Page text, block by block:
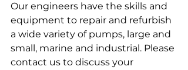
Our engineers have the skills and
equipment to repair and refurbish
a wide variety of pumps, large and
small, marine and industrial. Please
contact us to discuss your